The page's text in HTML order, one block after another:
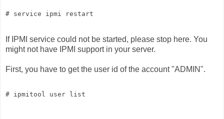
# service ipmi restart
If IPMI service could not be started, please stop here. You
might not have IPMI support in your server.
First, you have to get the user id of the account "ADMIN".